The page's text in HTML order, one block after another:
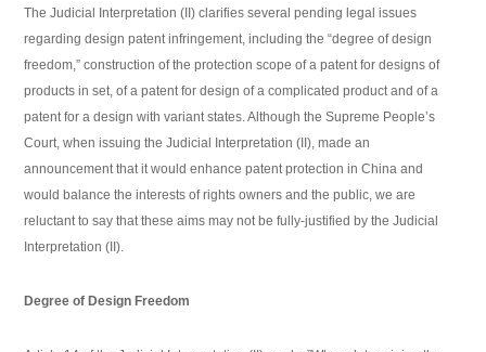
The Judicial Interpretation (II) clarifies several pending legal issues
regarding design patent infringement, including the “degree of design
freedom,” construction of the protection scope of a patent for designs of
products in set, of a patent for design of a complicated product and of a
patent for a design with variant states. Although the Supreme People’s
Court, when issuing the Judicial Interpretation (II), made an
announcement that it would enhance patent protection in China and
would balance the interests of rights owners and the public, we are
reluctant to say that these aims may not be fully-justified by the Judicial
Interpretation (II).
Degree of Design Freedom